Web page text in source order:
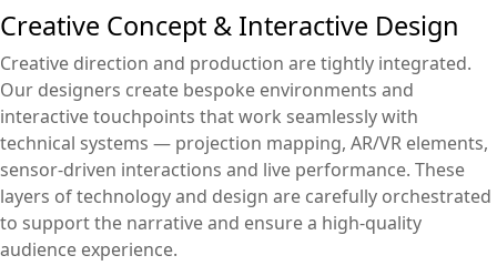
Creative Concept & Interactive Design
Creative direction and production are tightly integrated.
Our designers create bespoke environments and
interactive touchpoints that work seamlessly with
technical systems — projection mapping, AR/VR elements,
sensor-driven interactions and live performance. These
layers of technology and design are carefully orchestrated
to support the narrative and ensure a high-quality
audience experience.